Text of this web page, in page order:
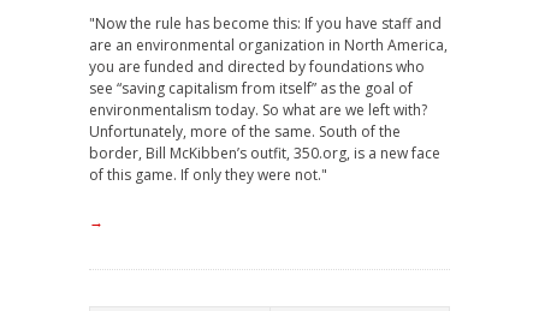
"Now the rule has become this: If you have staff and
are an environmental organization in North America,
you are funded and directed by foundations who
see “saving capitalism from itself” as the goal of
environmentalism today. So what are we left with?
Unfortunately, more of the same. South of the
border, Bill McKibben’s outfit, 350.org, is a new face
of this game. If only they were not."
→